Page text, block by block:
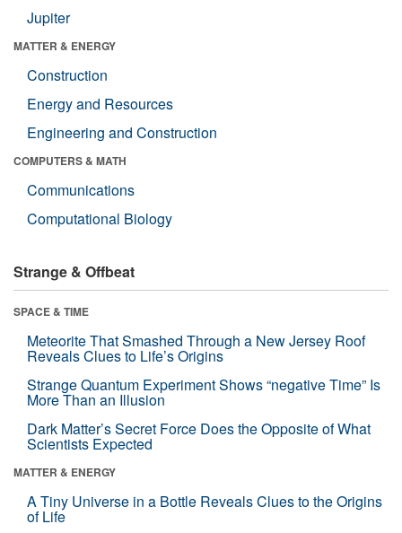
Jupiter
MATTER & ENERGY
Construction
Energy and Resources
Engineering and Construction
COMPUTERS & MATH
Communications
Computational Biology
Strange & Offbeat
SPACE & TIME
Meteorite That Smashed Through a New Jersey Roof
Reveals Clues to Life’s Origins
Strange Quantum Experiment Shows “negative Time” Is
More Than an Illusion
Dark Matter’s Secret Force Does the Opposite of What
Scientists Expected
MATTER & ENERGY
A Tiny Universe in a Bottle Reveals Clues to the Origins
of Life